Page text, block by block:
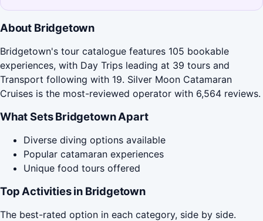
About Bridgetown
Bridgetown's tour catalogue features 105 bookable
experiences, with Day Trips leading at 39 tours and
Transport following with 19. Silver Moon Catamaran
Cruises is the most-reviewed operator with 6,564 reviews.
What Sets Bridgetown Apart
Diverse diving options available
Popular catamaran experiences
Unique food tours offered
Top Activities in Bridgetown
The best-rated option in each category, side by side.